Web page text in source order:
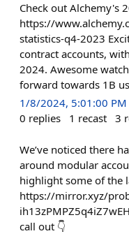
Check out Alchemy's
https://
statistics-q4-2023
contract accounts,
2024. Awesome
forward towards 1B
1/8/2024, 5:01:00 PM
0 replies 1 recast 3
We’ve noticed there
around modular
highlight some of the
https://mirror.xyz/
call out 👇